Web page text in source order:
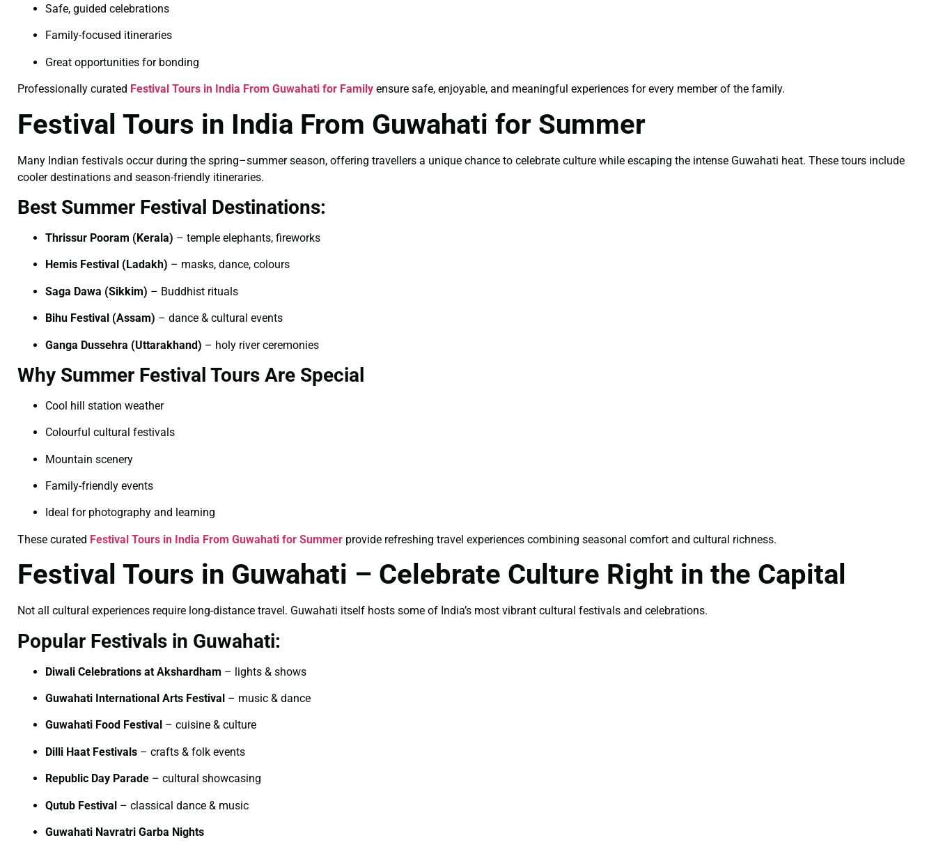
Safe, guided celebrations
Family-focused itineraries
Great opportunities for bonding
Professionally curated Festival Tours in India From Guwahati for Family ensure safe, enjoyable, and meaningful experiences for every member of the family.
Festival Tours in India From Guwahati for Summer
Many Indian festivals occur during the spring–summer season, offering travellers a unique chance to celebrate culture while escaping the intense Guwahati heat. These tours include
cooler destinations and season-friendly itineraries.
Best Summer Festival Destinations:
Thrissur Pooram (Kerala) – temple elephants, fireworks
Hemis Festival (Ladakh) – masks, dance, colours
Saga Dawa (Sikkim) – Buddhist rituals
Bihu Festival (Assam) – dance & cultural events
Ganga Dussehra (Uttarakhand) – holy river ceremonies
Why Summer Festival Tours Are Special
Cool hill station weather
Colourful cultural festivals
Mountain scenery
Family-friendly events
Ideal for photography and learning
These curated Festival Tours in India From Guwahati for Summer provide refreshing travel experiences combining seasonal comfort and cultural richness.
Festival Tours in Guwahati – Celebrate Culture Right in the Capital
Not all cultural experiences require long-distance travel. Guwahati itself hosts some of India’s most vibrant cultural festivals and celebrations.
Popular Festivals in Guwahati:
Diwali Celebrations at Akshardham – lights & shows
Guwahati International Arts Festival – music & dance
Guwahati Food Festival – cuisine & culture
Dilli Haat Festivals – crafts & folk events
Republic Day Parade – cultural showcasing
Qutub Festival – classical dance & music
Guwahati Navratri Garba Nights